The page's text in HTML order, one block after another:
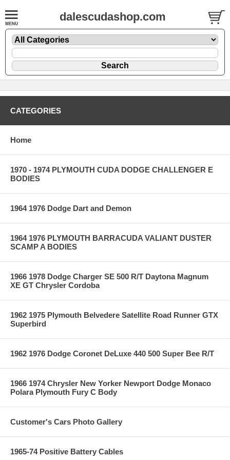
dalescudashop.com
CATEGORIES
Home
1970 - 1974 PLYMOUTH CUDA DODGE CHALLENGER E
BODIES
1964 1976 Dodge Dart and Demon
1964 1976 PLYMOUTH BARRACUDA VALIANT DUSTER
SCAMP A BODIES
1966 1978 Dodge Charger SE 500 R/T Daytona Magnum
XE GT Chrysler Cordoba
1962 1975 Plymouth Belvedere Satellite Road Runner GTX
Superbird
1962 1976 Dodge Coronet DeLuxe 440 500 Super Bee R/T
1966 1974 Chrysler New Yorker Newport Dodge Monaco
Polara Plymouth Fury C Body
Customer's Cars Photo Gallery
1965-74 Positive Battery Cables